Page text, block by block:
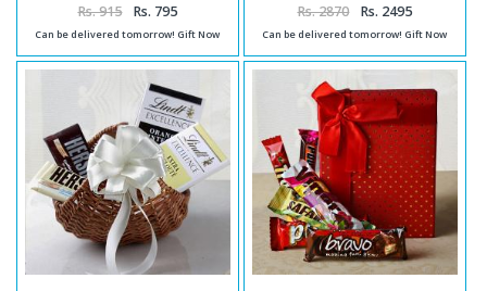
Rs. 915 Rs. 795
Can be delivered tomorrow! Gift Now
Rs. 2870 Rs. 2495
Can be delivered tomorrow! Gift Now